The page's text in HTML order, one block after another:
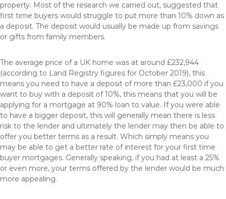
property. Most of the research we carried out, suggested that
first time buyers would struggle to put more than 10% down as
a deposit. The deposit would usually be made up from savings
or gifts from family members.
The average price of a UK home was at around £232,944
(according to Land Registry figures for October 2019), this
means you need to have a deposit of more than £23,000 if you
want to buy with a deposit of 10%, this means that you will be
applying for a mortgage at 90% loan to value. If you were able
to have a bigger deposit, this will generally mean there is less
risk to the lender and ultimately the lender may then be able to
offer you better terms as a result. Which simply means you
may be able to get a better rate of interest for your first time
buyer mortgages. Generally speaking, if you had at least a 25%
or even more, your terms offered by the lender would be much
more appealing.